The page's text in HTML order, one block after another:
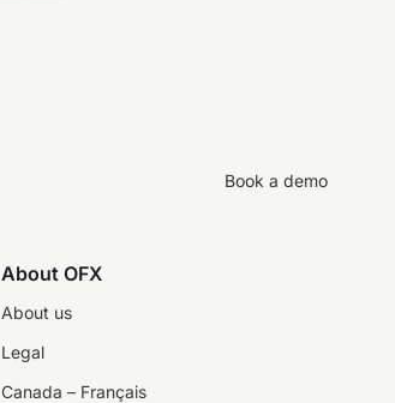
Book a demo
About OFX
About us
Legal
Canada – Français